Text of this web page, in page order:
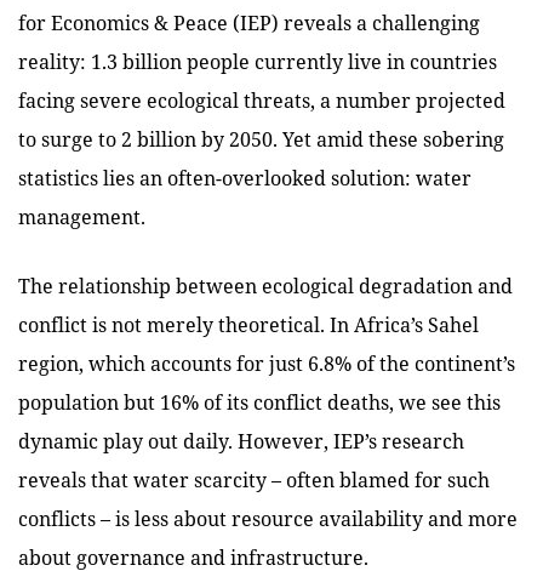
for Economics & Peace (IEP) reveals a challenging
reality: 1.3 billion people currently live in countries
facing severe ecological threats, a number projected
to surge to 2 billion by 2050. Yet amid these sobering
statistics lies an often-overlooked solution: water
management.
The relationship between ecological degradation and
conflict is not merely theoretical. In Africa’s Sahel
region, which accounts for just 6.8% of the continent’s
population but 16% of its conflict deaths, we see this
dynamic play out daily. However, IEP’s research
reveals that water scarcity – often blamed for such
conflicts – is less about resource availability and more
about governance and infrastructure.